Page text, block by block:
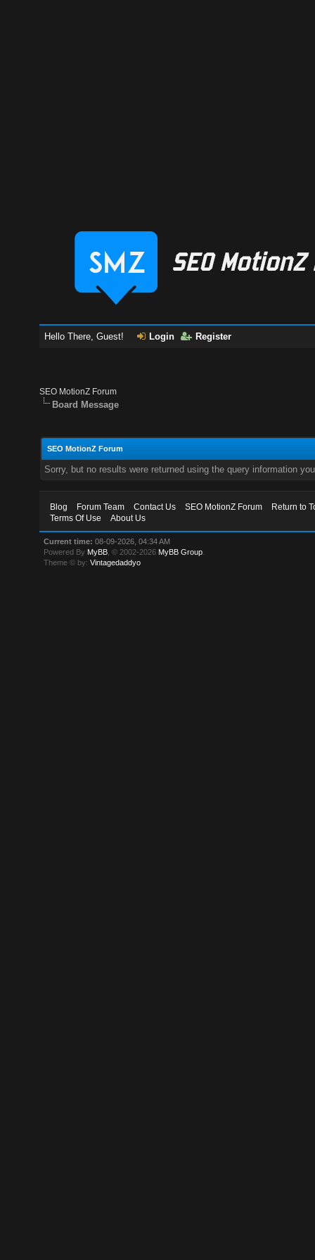
Hello There, Guest! Login Register
SEO MotionZ Forum
Board Message
SEO MotionZ Forum
Sorry, but no results were returned using the query information
Blog Forum Team Contact Us SEO MotionZ Forum
Return to
Terms Of Use
About Us
Current time: 08-09-2026, 04:34 AM
Powered By MyBB , © 2002-2026 MyBB Group
Theme © by:Vintagedaddyo